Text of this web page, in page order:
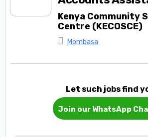
Kenya Community
Centre (KECOSCE)
Mombasa
Let such jobs find
Join our WhatsApp